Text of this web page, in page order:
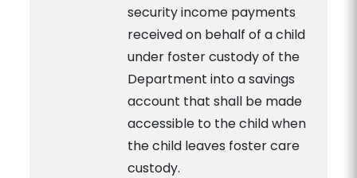
security income payments
received on behalf of a child
under foster custody of the
Department into a savings
account that shall be made
accessible to the child when
the child leaves foster care
custody.